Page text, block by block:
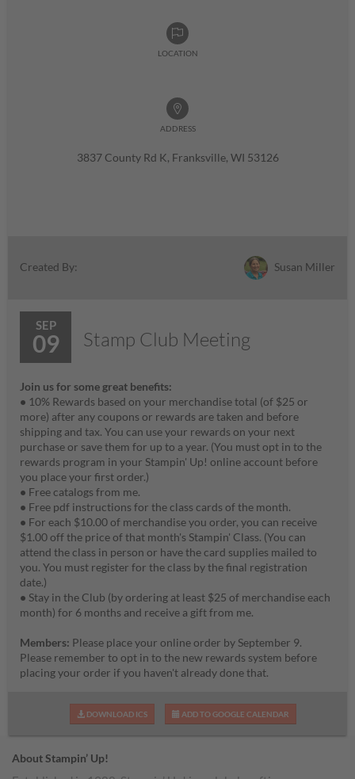
LOCATION
ADDRESS
3837 County Rd K, Franksville, WI 53126
Created By: Susan Miller
SEP
09 Stamp Club Meeting
Join us for some great benefits:
• 10% Rewards based on your merchandise total (of $25 or
more) after any coupons or rewards are taken and before
shipping and tax. You can use your rewards on your next
purchase or save them for up to a year. (You must opt in to the
rewards program in your Stampin' Up! online account before
you place your first order.)
• Free catalogs from me.
• Free pdf instructions for the class cards of the month.
• For each $10.00 of merchandise you order, you can receive
$1.00 off the price of that month's Stampin' Class. (You can
attend the class in person or have the card supplies mailed to
you. You must register for the class by the final registration
date.)
• Stay in the Club (by ordering at least $25 of merchandise each
month) for 6 months and receive a gift from me.
Members: Please place your online order by September 9.
Please remember to opt in to the new rewards system before
placing your order if you haven't already done that.
DOWNLOAD ICS ADD TO GOOGLE CALENDAR
About Stampin’ Up!